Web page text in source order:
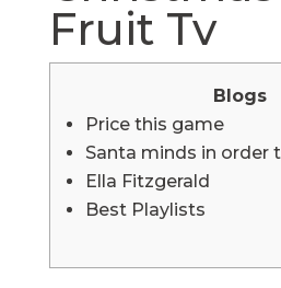
Fruit Tv
Blogs
Price this game
Santa minds in order
Ella Fitzgerald
Best Playlists